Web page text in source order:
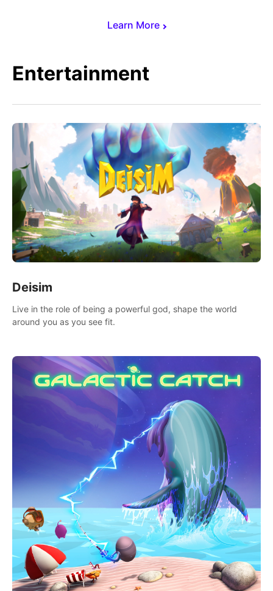
Learn More
Entertainment
Deisim
Live in the role of being a powerful god, shape the world
around you as you see fit.